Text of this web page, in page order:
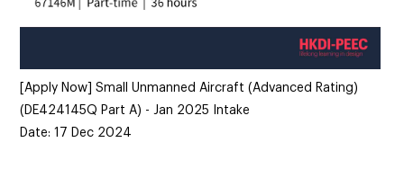
[Apply Now] Small Unmanned Aircraft (Advanced Rating)
(DE424145Q Part A) - Jan 2025 Intake
Date: 17 Dec 2024